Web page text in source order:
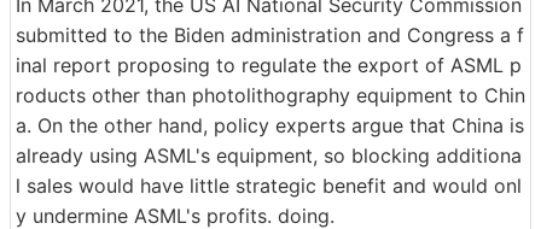
submitted to the Biden administration and Congress a f
inal report proposing to regulate the export of ASML p
roducts other than photolithography equipment to Chin
a. On the other hand, policy experts argue that China is
already using ASML's equipment, so blocking additiona
l sales would have little strategic benefit and would onl
y undermine ASML's profits. doing.